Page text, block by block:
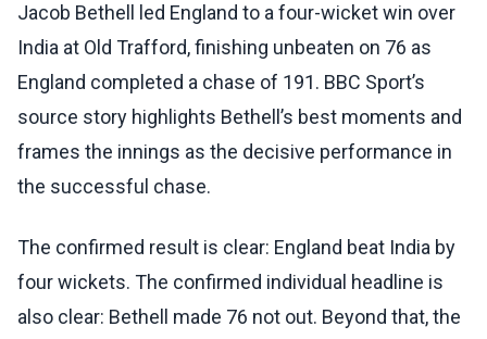
Jacob Bethell led England to a four-wicket win over
India at Old Trafford, finishing unbeaten on 76 as
England completed a chase of 191. BBC Sport’s
source story highlights Bethell’s best moments and
frames the innings as the decisive performance in
the successful chase.
The confirmed result is clear: England beat India by
four wickets. The confirmed individual headline is
also clear: Bethell made 76 not out. Beyond that, the